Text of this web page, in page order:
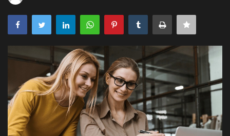
Zen
Technology
Marketings
Health & Nutrition